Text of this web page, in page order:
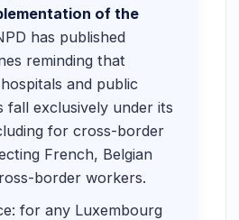
of the
has published
reminding that
and public
fall exclusively under its
for cross-border
French, Belgian
border workers.
for any Luxembourg